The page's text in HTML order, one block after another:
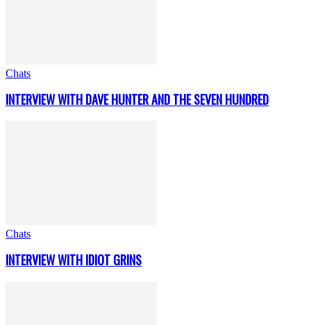
Chats
INTERVIEW WITH DAVE HUNTER AND THE SEVEN HUNDRED
Chats
INTERVIEW WITH IDIOT GRINS